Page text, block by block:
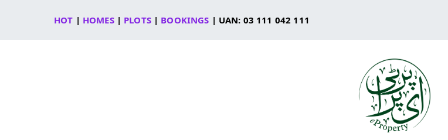
HOT | HOMES| PLOTS| BOOKINGS | UAN: 03 111 042 111